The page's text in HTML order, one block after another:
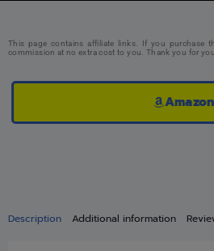
Description Additional information
This page contains affiliate links. If you purchase
commission at no extra cost to you. Thank you for
Amazon